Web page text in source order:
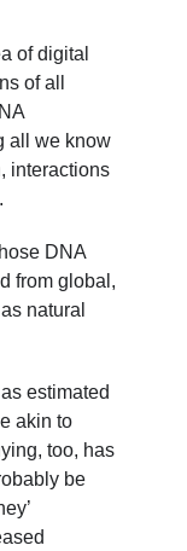
of digital
of all
all we know
interactions
DNA
from global,
natural
estimated
akin to
too, has
be